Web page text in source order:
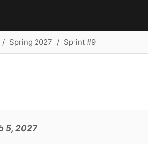
Spring 2027 Sprint #9
5, 2027